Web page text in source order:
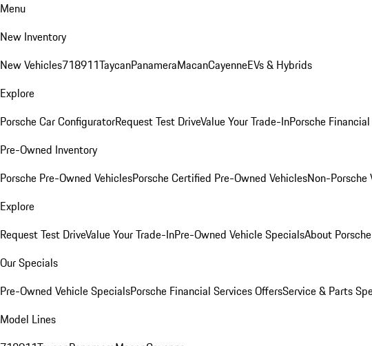
Menu
New Inventory
New Vehicles718911TaycanPanameraMacanCayenneEVs & Hybrids
Explore
Porsche Car ConfiguratorRequest Test DriveValue Your Trade-InPorsche
Pre-Owned Inventory
Porsche Pre-Owned VehiclesPorsche Certified Pre-Owned VehiclesNon-Porsche
Explore
Request Test DriveValue Your Trade-InPre-Owned Vehicle SpecialsAbout
Our Specials
Pre-Owned Vehicle SpecialsPorsche Financial Services OffersService & Parts
Model Lines